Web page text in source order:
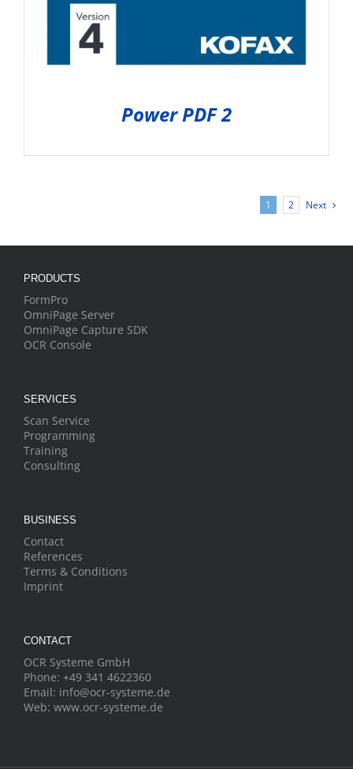
Power PDF 2
1 2 Next
PRODUCTS
FormPro
OmniPage Server
OmniPage Capture SDK
OCR Console
SERVICES
Scan Service
Programming
Training
Consulting
BUSINESS
Contact
References
Terms & Conditions
Imprint
CONTACT
OCR Systeme GmbH
Phone: +49 341 4622360
Email: info@ocr-systeme.de
Web: www.ocr-systeme.de